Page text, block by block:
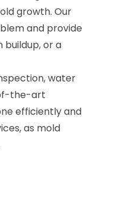
growth. Our
and provide
buildup, or a
water
the-art
efficiently and
as mold